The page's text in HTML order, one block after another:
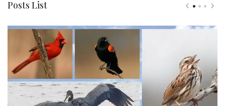
Posts List